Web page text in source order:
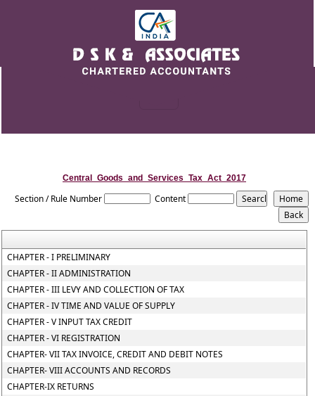
Central_Goods_and_Services_Tax_Act_2017
Section / Rule Number Content
CHAPTER - I PRELIMINARY
CHAPTER - II ADMINISTRATION
CHAPTER - III LEVY AND COLLECTION OF TAX
CHAPTER - IV TIME AND VALUE OF SUPPLY
CHAPTER - V INPUT TAX CREDIT
CHAPTER - VI REGISTRATION
CHAPTER- VII TAX INVOICE, CREDIT AND DEBIT NOTES
CHAPTER- VIII ACCOUNTS AND RECORDS
CHAPTER-IX RETURNS